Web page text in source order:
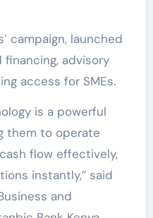
campaign, launched
advisory
access for SMEs.
is a powerful
them to operate
flow effectively,
instantly,” said
and